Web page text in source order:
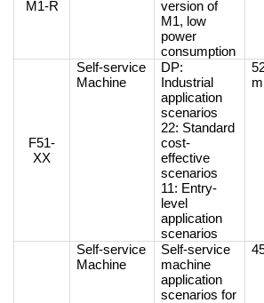
M1-R
version of
M1, low
power
consumption
F51-
XX
Self-service
Machine
DP:
Industrial
application
scenarios
22: Standard
cost-
effective
scenarios
11: Entry-
level
application
scenarios
Self-service
Machine
Self-service
machine
application
scenarios for